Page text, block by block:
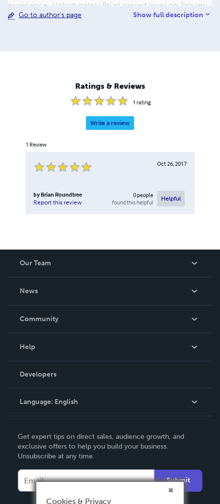
experience. Unfortunately Brian passed away on January
18, 2018. However, his inspirational words live on in the
Go to author's page Show full description
Ratings & Reviews
1 rating
Write a review
1 Review
Oct 26, 2017
by Brian Roundtree
Report this review
0people
found this helpful
Helpful
Our Team
News
In The News
Community
Podcast
Help
Order Lookup
Knowledge Base
Contact Support
Developers
Language: English
Deutsch
Français
Español
Get expert tips on direct sales, audience growth, and
exclusive offers to help you build your business.
Unsubscribe at any time.
Submit
Cookies & Privacy